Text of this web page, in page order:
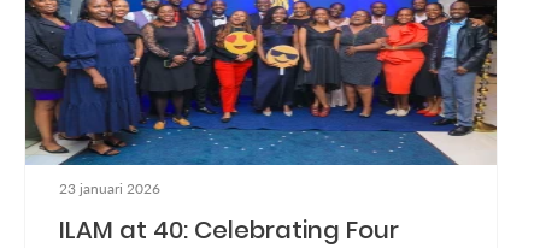
Customer
Support
Contact
Us
Find
23 januari 2026
ILAM at 40: Celebrating Four